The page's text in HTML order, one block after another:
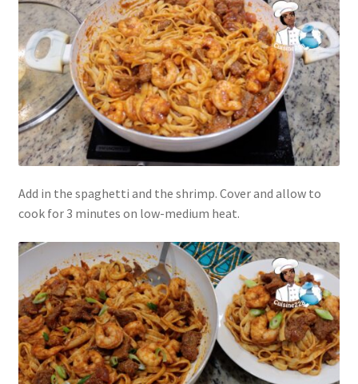
Add in the spaghetti and the shrimp. Cover and allow to
cook for 3 minutes on low-medium heat.